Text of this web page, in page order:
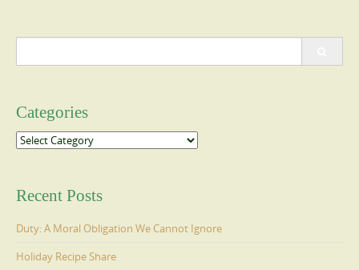
Categories
Categories
Recent Posts
Duty: A Moral Obligation We Cannot Ignore
Holiday Recipe Share